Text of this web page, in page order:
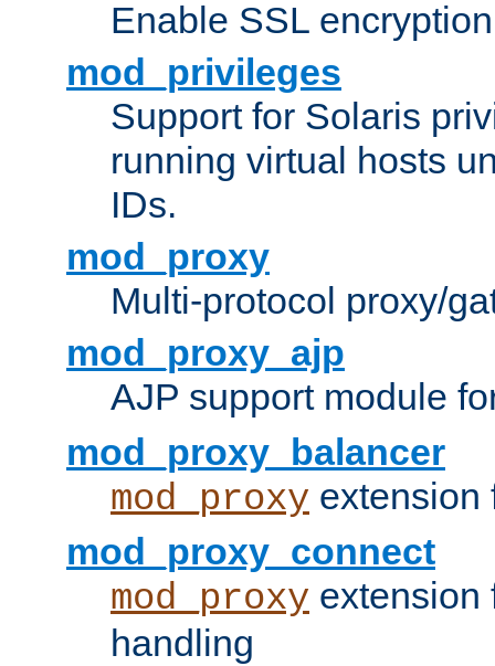
Enable SSL
mod_privileges
Support for Solaris
running virtual hosts
IDs.
mod_proxy
Multi-protocol proxy/
mod_proxy_ajp
AJP support module
mod_proxy_balancer
mod_proxy extension
mod_proxy_connect
mod_proxy
handling